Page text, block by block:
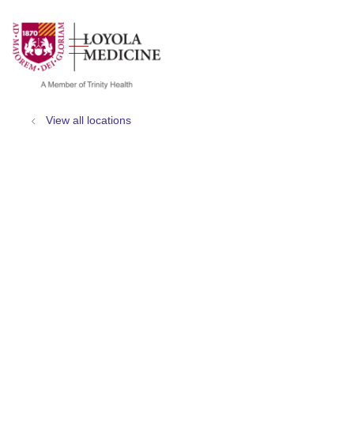
search
show off canvas menu
View all locations